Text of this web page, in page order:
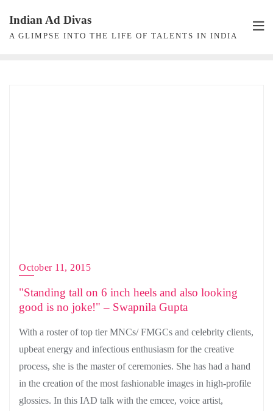
content
Indian Ad Divas
A GLIMPSE INTO THE LIFE OF TALENTS IN INDIA
October 11, 2015
"Standing tall on 6 inch heels and also looking
good is no joke!" – Swapnila Gupta
With a roster of top tier MNCs/ FMGCs and celebrity clients,
upbeat energy and infectious enthusiasm for the creative
process, she is the master of ceremonies. She has had a hand
in the creation of the most fashionable images in high-profile
glossies. In this IAD talk with the emcee, voice artist,